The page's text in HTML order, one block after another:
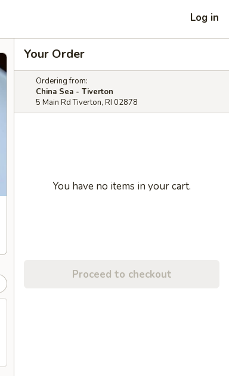
Log in
Your Order
Ordering from:
China Sea - Tiverton
5 Main Rd Tiverton, RI 02878
You have no items in your cart.
Proceed to checkout